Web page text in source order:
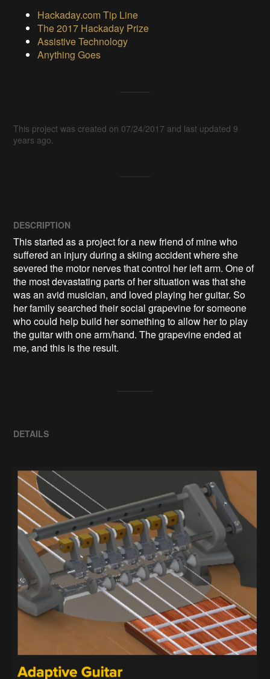
Hackaday.com Tip Line
The 2017 Hackaday Prize
Assistive Technology
Anything Goes
This project was created on 07/24/2017 and last updated 9
years ago.
DESCRIPTION
This started as a project for a new friend of mine who
suffered an injury during a skiing accident where she
severed the motor nerves that control her left arm. One of
the most devastating parts of her situation was that she
was an avid musician, and loved playing her guitar. So
her family searched their social grapevine for someone
who could help build her something to allow her to play
the guitar with one arm/hand. The grapevine ended at
me, and this is the result.
DETAILS